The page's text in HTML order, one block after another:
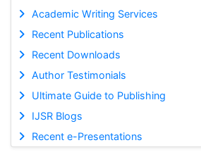
Academic Writing Services
Recent Publications
Recent Downloads
Author Testimonials
Ultimate Guide to Publishing
IJSR Blogs
Recent e-Presentations